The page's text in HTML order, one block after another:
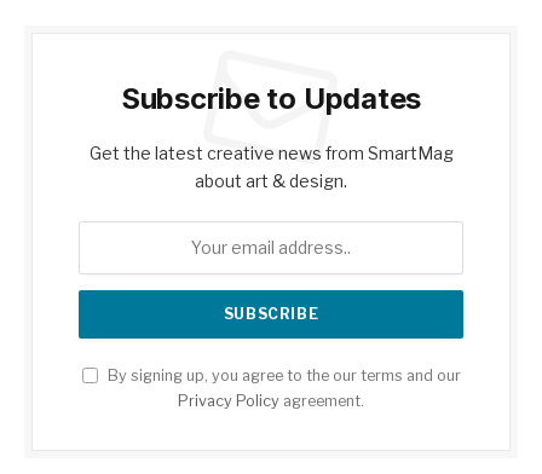
Subscribe to Updates
Get the latest creative news from SmartMag
about art & design.
By signing up, you agree to the our terms and our
Privacy Policy agreement.